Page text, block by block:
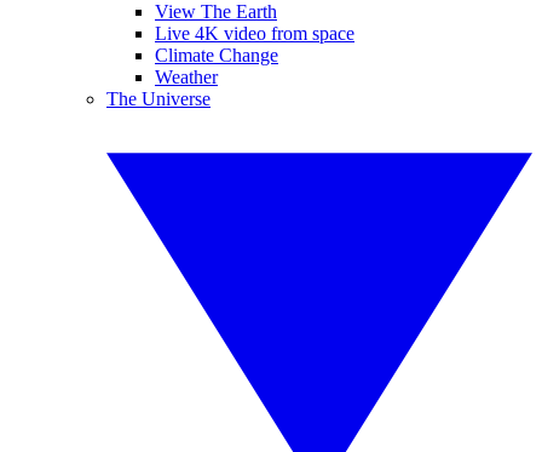
View The Earth
Live 4K video from space
Climate Change
Weather
The Universe